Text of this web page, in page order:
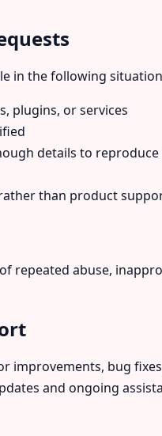
in the following
plugins, or services
details to reproduce
than product
repeated abuse,
improvements, bug
and ongoing